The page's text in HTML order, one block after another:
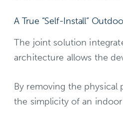
A True “Self-Install”
The joint solution
architecture allows the
By removing the
the simplicity of an